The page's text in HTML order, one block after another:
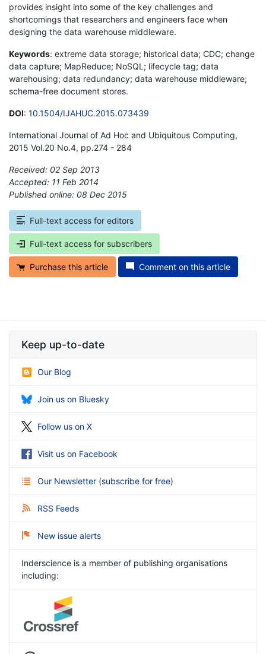
provides insight into some of the key challenges and
shortcomings that researchers and engineers face when
designing the data warehouse middleware.
Keywords: extreme data storage; historical data; CDC; change
data capture; MapReduce; NoSQL; lifecycle tag; data
warehousing; data redundancy; data warehouse middleware;
schema-free document stores.
DOI: 10.1504/IJAHUC.2015.073439
International Journal of Ad Hoc and Ubiquitous Computing,
2015 Vol.20 No.4, pp.274 - 284
Received: 02 Sep 2013
Accepted: 11 Feb 2014
Published online: 08 Dec 2015
Full-text access for editors
Full-text access for subscribers
Purchase this article Comment on this article
Keep up-to-date
Our Blog
Join us on Bluesky
Follow us on X
Visit us on Facebook
Our Newsletter (subscribe for free)
RSS Feeds
New issue alerts
Inderscience is a member of publishing organisations
including: